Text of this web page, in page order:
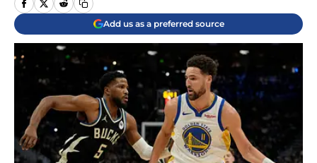
Add us as a preferred source